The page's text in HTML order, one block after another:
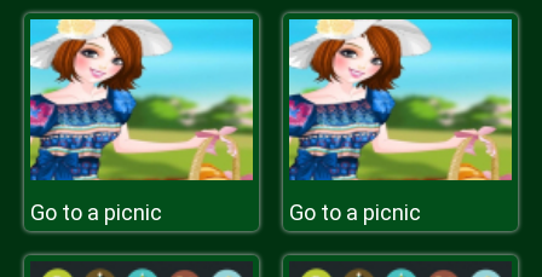
Go to a picnic Go to a picnic